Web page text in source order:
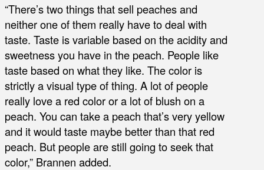
“There’s two things that sell peaches and
neither one of them really have to deal with
taste. Taste is variable based on the acidity and
sweetness you have in the peach. People like
taste based on what they like. The color is
strictly a visual type of thing. A lot of people
really love a red color or a lot of blush on a
peach. You can take a peach that’s very yellow
and it would taste maybe better than that red
peach. But people are still going to seek that
color,” Brannen added.